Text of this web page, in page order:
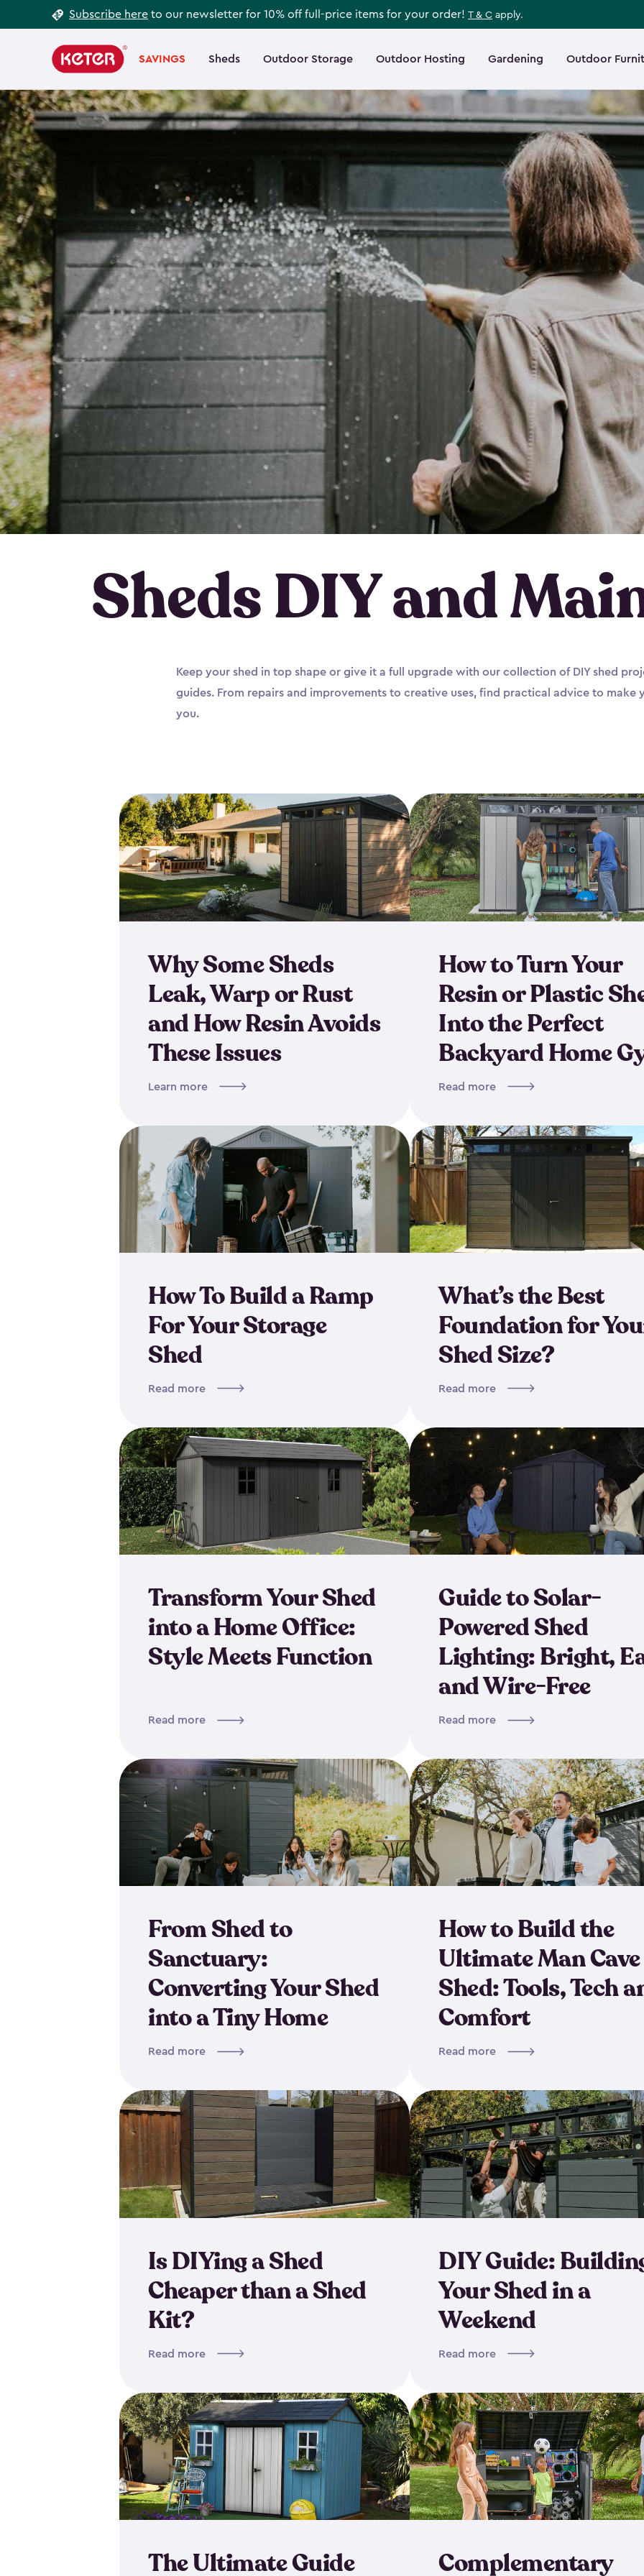
to
Subscribe here to our newsletter for 10% off full-price items for your order! T & C apply.
navigation
SAVINGS Sheds Outdoor Storage Outdoor Hosting Gardening Outdoor
Main
navigation
Sheds DIY and
Keep your shed in top shape or give it a full upgrade with our collection of DIY shed
guides. From repairs and improvements to creative uses, find practical advice to make
you.
Why Some Sheds
Leak, Warp or Rust
and How Resin Avoids
These Issues
Learn more
How to Turn Your
Resin or Plastic
Into the Perfect
Backyard Home
Read more
How To Build a Ramp
For Your Storage
Shed
Read more
What’s the Best
Foundation for
Shed Size?
Read more
Transform Your Shed
into a Home Office:
Style Meets Function
Read more
Guide to Solar-
Powered Shed
Lighting: Bright,
and Wire-Free
Read more
From Shed to
Sanctuary:
Converting Your Shed
into a Tiny Home
Read more
How to Build the
Ultimate Man Cave
Shed: Tools, Tech
Comfort
Read more
Is DIYing a Shed
Cheaper than a Shed
Kit?
Read more
DIY Guide:
Your Shed in a
Weekend
Read more
The Ultimate Guide Complementary
Footer
Information